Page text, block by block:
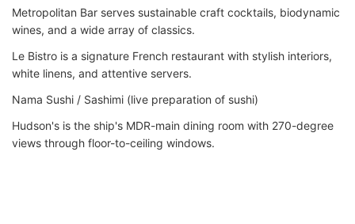
Metropolitan Bar serves sustainable craft cocktails, biodynamic
wines, and a wide array of classics.
Le Bistro is a signature French restaurant with stylish interiors,
white linens, and attentive servers.
Nama Sushi / Sashimi (live preparation of sushi)
Hudson's is the ship's MDR-main dining room with 270-degree
views through floor-to-ceiling windows.